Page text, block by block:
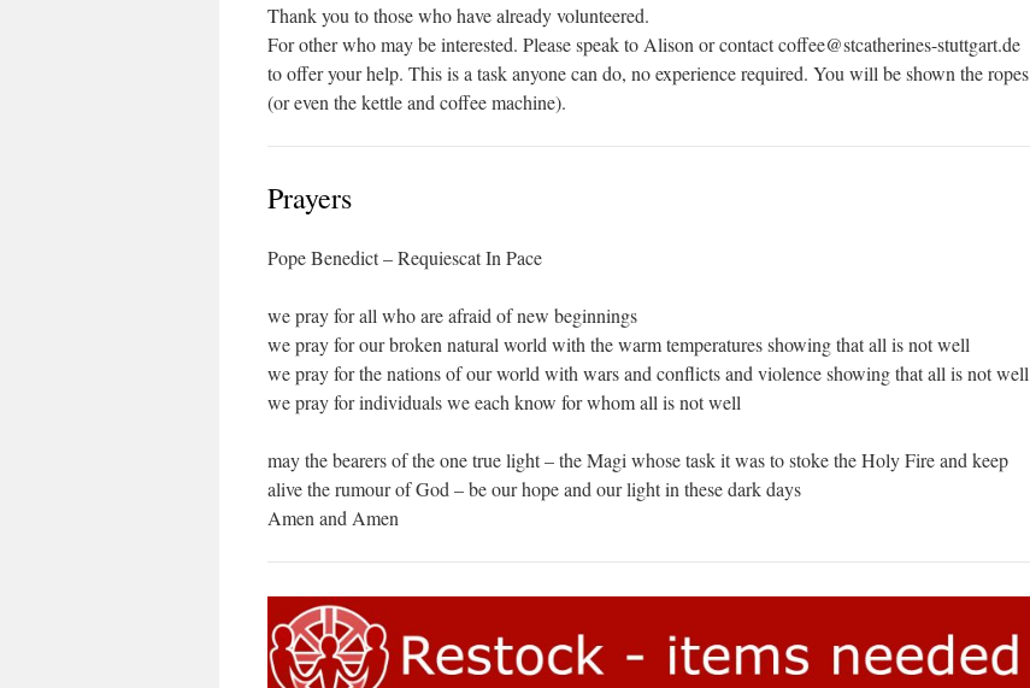
Thank you to those who have already volunteered.
For other who may be interested. Please speak to Alison or contact coffee@stcatherines-stuttgart.de
to offer your help. This is a task anyone can do, no experience required. You will be shown the ropes
(or even the kettle and coffee machine).
Prayers
Pope Benedict – Requiescat In Pace
we pray for all who are afraid of new beginnings
we pray for our broken natural world with the warm temperatures showing that all is not well
we pray for the nations of our world with wars and conflicts and violence showing that all is not well
we pray for individuals we each know for whom all is not well
may the bearers of the one true light – the Magi whose task it was to stoke the Holy Fire and keep
alive the rumour of God – be our hope and our light in these dark days
Amen and Amen